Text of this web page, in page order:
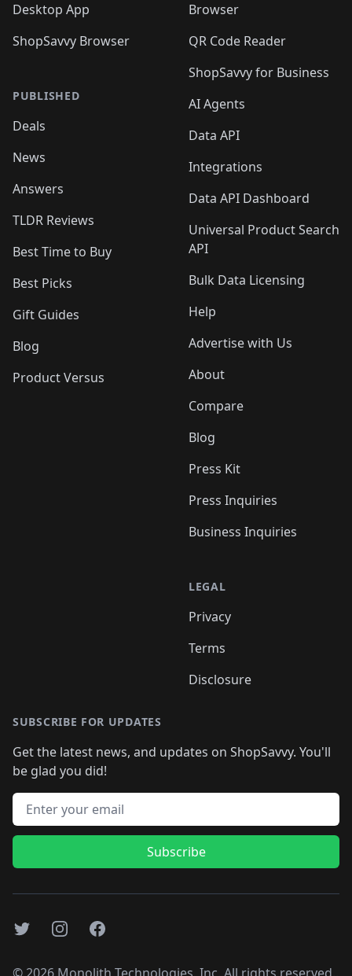
Desktop App
ShopSavvy Browser
PUBLISHED
Deals
News
Answers
TLDR Reviews
Best Time to Buy
Best Picks
Gift Guides
Blog
Product Versus
Browser
QR Code Reader
ShopSavvy for Business
AI Agents
Data API
Integrations
Data API Dashboard
Universal Product Search
API
Bulk Data Licensing
Help
Advertise with Us
About
Compare
Blog
Press Kit
Press Inquiries
Business Inquiries
LEGAL
Privacy
Terms
Disclosure
SUBSCRIBE FOR UPDATES
Get the latest news, and updates on ShopSavvy. You'll
be glad you did!
Email address
Subscribe
TwitterInstagramFacebook